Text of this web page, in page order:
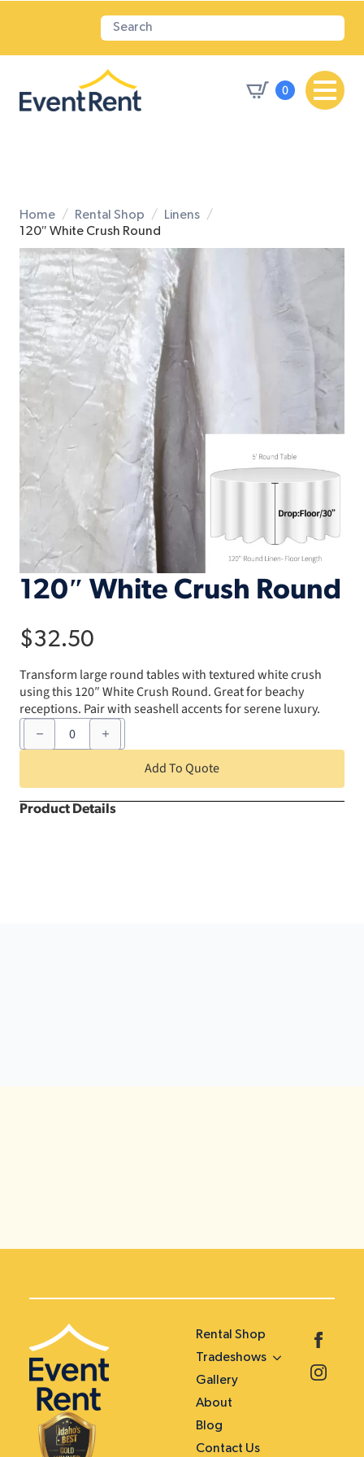
0
Home Rental Shop
Linens
120″ White Crush Round
120″ White Crush Round
$32.50
Transform large round tables with textured white crush
using this 120″ White Crush Round. Great for beachy
receptions. Pair with seashell accents for serene luxury.
120"
White
Crush
Add To Quote
Product Details
Rental Shop
Tradeshows
Gallery
About
Blog
Contact Us